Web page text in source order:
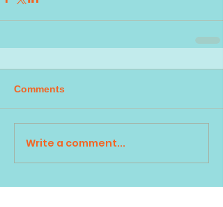
Comments
Write a comment...